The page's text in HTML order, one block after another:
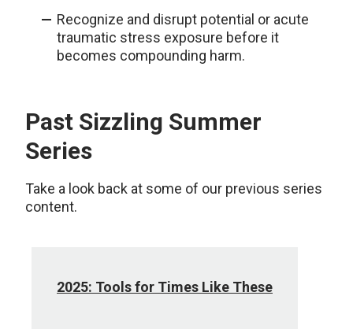
Recognize and disrupt potential or acute
traumatic stress exposure before it
becomes compounding harm.
Past Sizzling Summer
Series
Take a look back at some of our previous series
content.
2025: Tools for Times Like These